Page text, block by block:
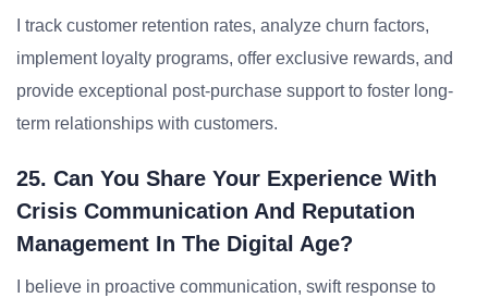
I track customer retention rates, analyze churn factors,
implement loyalty programs, offer exclusive rewards, and
provide exceptional post-purchase support to foster long-
term relationships with customers.
25. Can You Share Your Experience With
Crisis Communication And Reputation
Management In The Digital Age?
I believe in proactive communication, swift response to